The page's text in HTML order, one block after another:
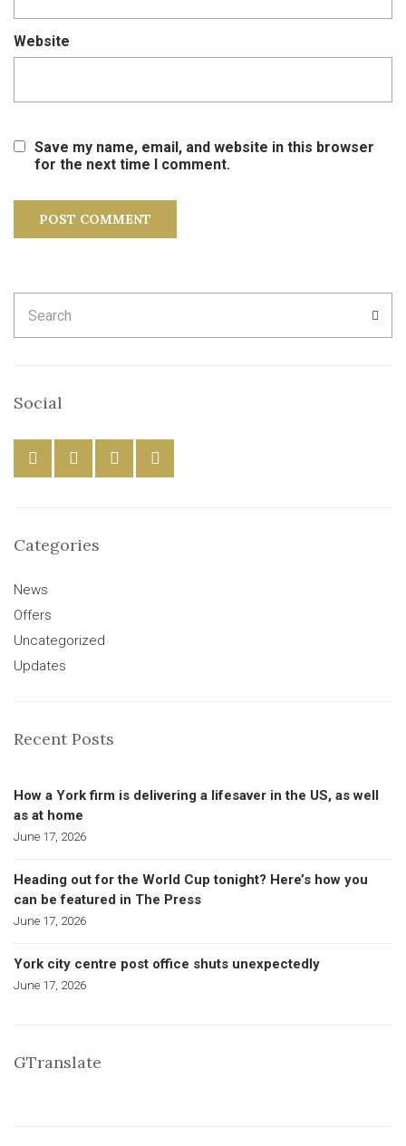
Website
Save my name, email, and website in this browser
for the next time I comment.
for:
Social
Categories
News
Offers
Uncategorized
Updates
Recent Posts
How a York firm is delivering a lifesaver in the US, as well
as at home
June 17, 2026
Heading out for the World Cup tonight? Here’s how you
can be featured in The Press
June 17, 2026
York city centre post office shuts unexpectedly
June 17, 2026
GTranslate